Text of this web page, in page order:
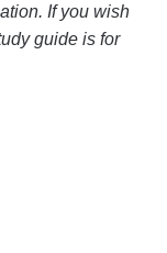
If you wish
guide is for